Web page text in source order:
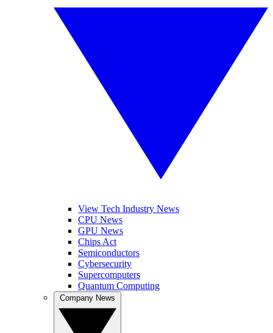
View Tech Industry News
CPU News
GPU News
Chips Act
Semiconductors
Cybersecurity
Supercomputers
Quantum Computing